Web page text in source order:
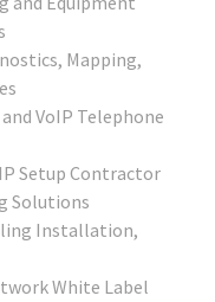
Mapping,
VoIP Telephone
Setup Contractor
Solutions
Installation,
White Label